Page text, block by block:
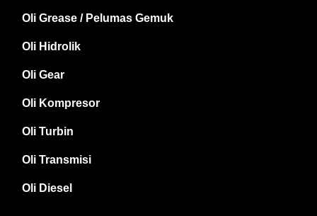
Oli Grease / Pelumas Gemuk
Oli Hidrolik
Oli Gear
Oli Kompresor
Oli Turbin
Oli Transmisi
Oli Diesel